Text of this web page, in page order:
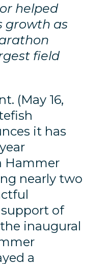
helped
growth as
field
(May 16,
it has
Hammer
nearly two
of
inaugural
a